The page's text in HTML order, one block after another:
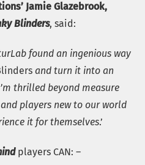
Jamie Glazebrook,
Blinders, said:
found an ingenious way
and turn it into an
thrilled beyond measure
players new to our world
it for themselves.’
players CAN: –